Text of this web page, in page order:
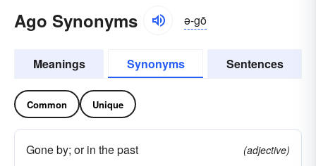
Ago Synonyms ə-gō
Meanings Synonyms Sentences
Common Unique
Gone by; or in the past
(adjective)